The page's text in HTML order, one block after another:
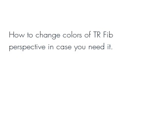
How to change colors of TR Fib
perspective in case you need it.